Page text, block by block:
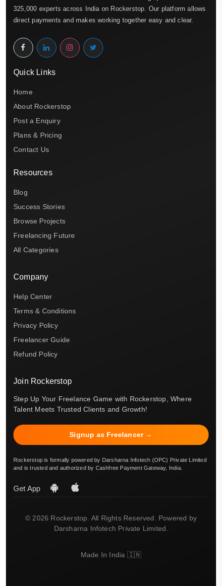
325,000 experts across India on Rockerstop. Our platform allows
direct payments and makes working together easy and clear.
Quick Links
Home
About Rockerstop
Post a Enquiry
Plans & Pricing
Contact Us
Resources
Blog
Success Stories
Browse Projects
Freelancing Future
All Categories
Company
Help Center
Terms & Conditions
Privacy Policy
Freelancer Guide
Refund Policy
Join Rockerstop
Step Up Your Freelance Game with Rockerstop, Where
Talent Meets Trusted Clients and Growth!
Signup as Freelancer →
Rockerstop is formally powered by Darsharna Infotech (OPC) Private Limited
and is trusted and authorized by Cashfree Payment Gateway, India.
Get App
© 2026 Rockerstop. All Rights Reserved. Powered by
Darsharna Infotech Private Limited.
Made In India 🇮🇳